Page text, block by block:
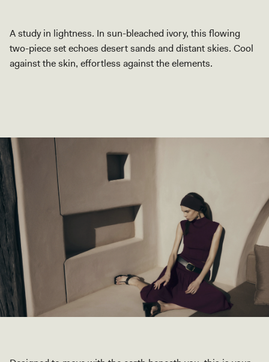
A study in lightness. In sun-bleached ivory, this flowing
two-piece set echoes desert sands and distant skies. Cool
against the skin, effortless against the elements.